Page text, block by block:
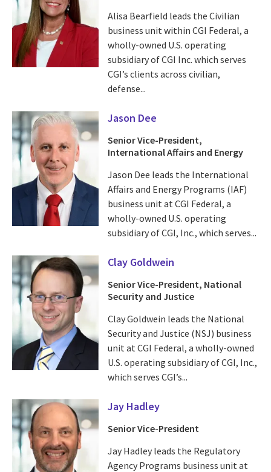
Alisa Bearfield leads the Civilian
business unit within CGI Federal, a
wholly-owned U.S. operating
subsidiary of CGI Inc. which serves
CGI’s clients across civilian,
defense...
Jason Dee
Senior Vice-President,
International Affairs and Energy
Jason Dee leads the International
Affairs and Energy Programs (IAF)
business unit at CGI Federal, a
wholly-owned U.S. operating
subsidiary of CGI, Inc., which serves...
Clay Goldwein
Senior Vice-President, National
Security and Justice
Clay Goldwein leads the National
Security and Justice (NSJ) business
unit at CGI Federal, a wholly-owned
U.S. operating subsidiary of CGI, Inc.,
which serves CGI’s...
Jay Hadley
Senior Vice-President
Jay Hadley leads the Regulatory
Agency Programs business unit at